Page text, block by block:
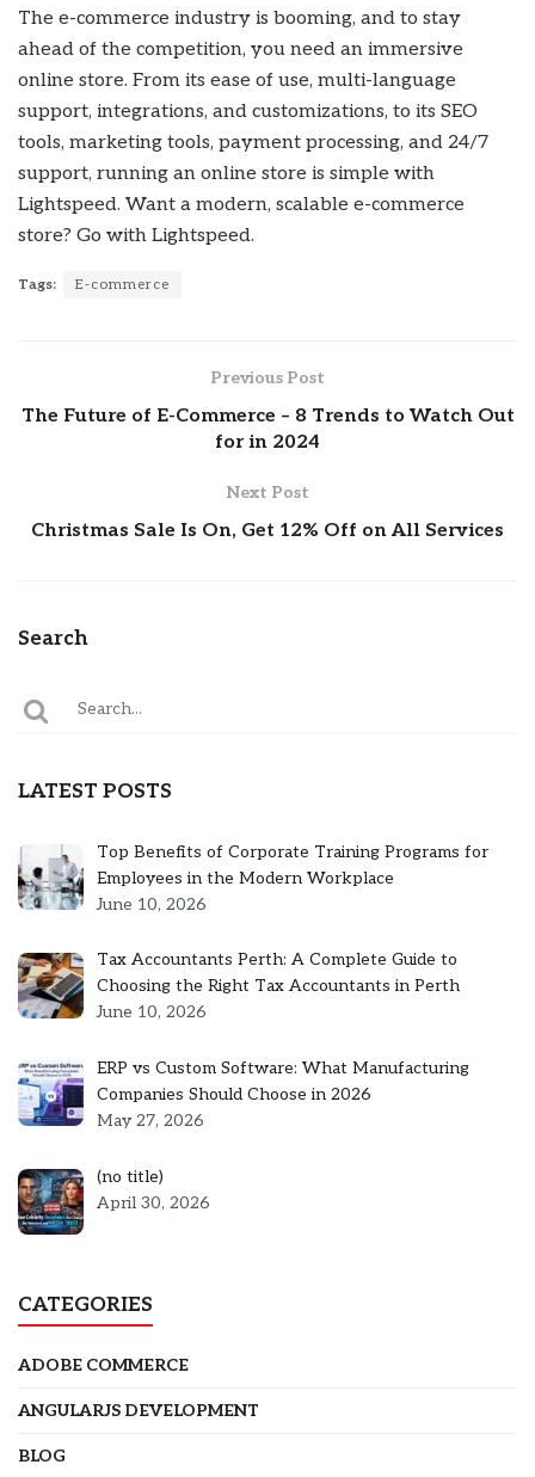
The e-commerce industry is booming, and to stay
ahead of the competition, you need an immersive
online store. From its ease of use, multi-language
support, integrations, and customizations, to its SEO
tools, marketing tools, payment processing, and 24/7
support, running an online store is simple with
Lightspeed. Want a modern, scalable e-commerce
store? Go with Lightspeed.
Tags: E-commerce
Previous Post
The Future of E-Commerce – 8 Trends to Watch Out
for in 2024
Next Post
Christmas Sale Is On, Get 12% Off on All Services
Search
LATEST POSTS
Top Benefits of Corporate Training Programs for
Employees in the Modern Workplace
June 10, 2026
Tax Accountants Perth: A Complete Guide to
Choosing the Right Tax Accountants in Perth
June 10, 2026
ERP vs Custom Software: What Manufacturing
Companies Should Choose in 2026
May 27, 2026
(no title)Post
5301
April 30, 2026
CATEGORIES
ADOBE COMMERCE
ANGULARJS DEVELOPMENT
BLOG